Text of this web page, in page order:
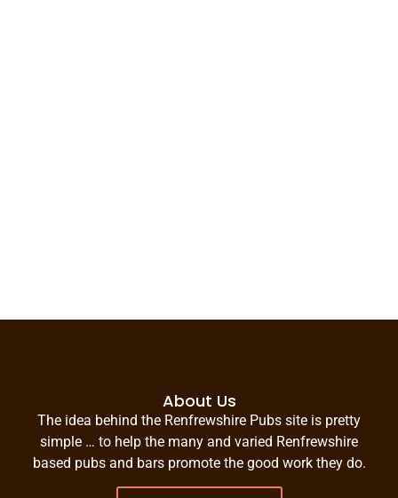
About Us
The idea behind the Renfrewshire Pubs site is pretty
simple … to help the many and varied Renfrewshire
based pubs and bars promote the good work they do.